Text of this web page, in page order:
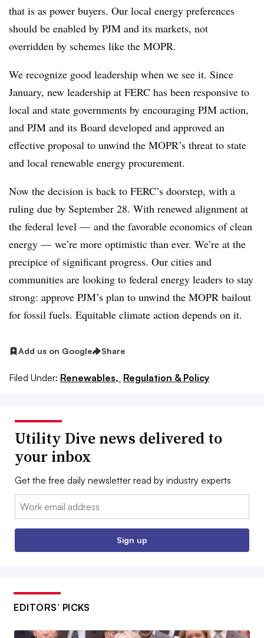
that is as power buyers. Our local energy preferences
should be enabled by PJM and its markets, not
overridden by schemes like the MOPR.
We recognize good leadership when we see it. Since
January, new leadership at FERC has been responsive to
local and state governments by encouraging PJM action,
and PJM and its Board developed and approved an
effective proposal to unwind the MOPR’s threat to state
and local renewable energy procurement.
Now the decision is back to FERC’s doorstep, with a
ruling due by September 28. With renewed alignment at
the federal level — and the favorable economics of clean
energy — we’re more optimistic than ever. We’re at the
precipice of significant progress. Our cities and
communities are looking to federal energy leaders to stay
strong: approve PJM’s plan to unwind the MOPR bailout
for fossil fuels. Equitable climate action depends on it.
Add us on Google Share
Filed Under: Renewables, Regulation & Policy
Utility Dive news delivered to
your inbox
Get the free daily newsletter read by industry experts
Email:
Sign up
EDITORS’ PICKS